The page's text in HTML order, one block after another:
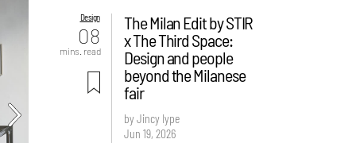
Design
08
mins. read
The Milan Edit by STIR
x The Third Space:
Design and people
beyond the Milanese
fair
by Jincy Iype
Jun 19, 2026